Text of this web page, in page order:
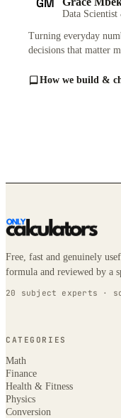
Data
Turning everyday
decisions that matter
How we build &
Free, fast and genuinely
formula and reviewed by a
20 subject experts ·
CATEGORIES
Math
Finance
Health & Fitness
Physics
Conversion